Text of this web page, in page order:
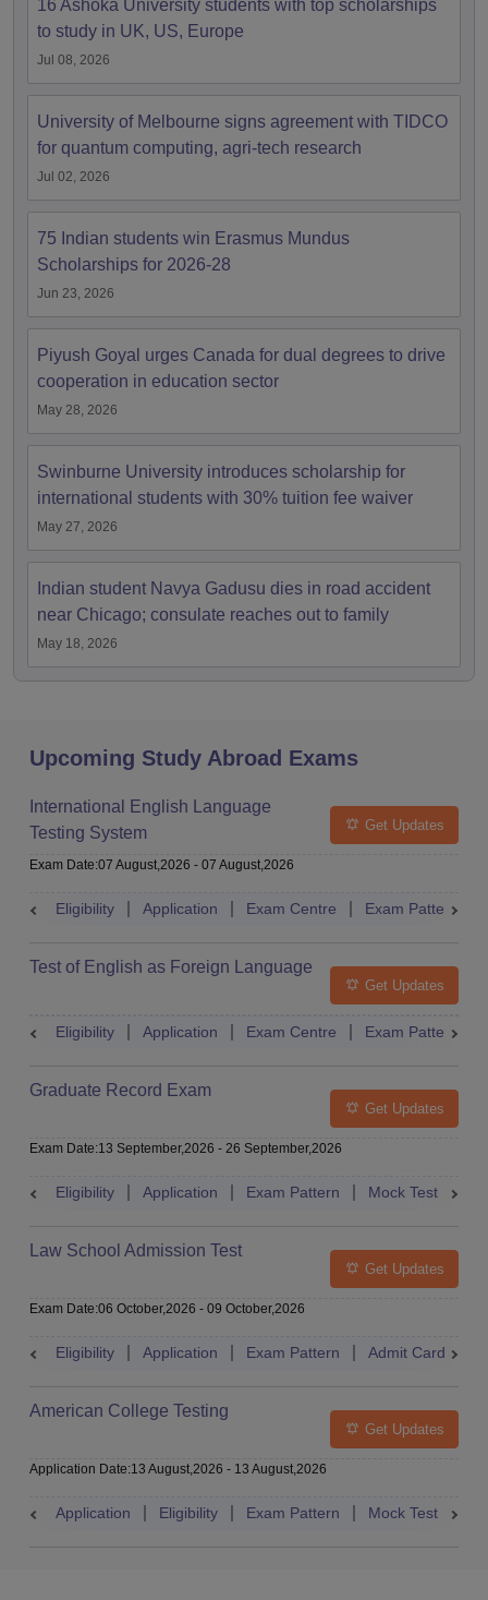
16 Ashoka University students with top scholarships
to study in UK, US, Europe
Jul 08, 2026
University of Melbourne signs agreement with TIDCO
for quantum computing, agri-tech research
Jul 02, 2026
75 Indian students win Erasmus Mundus
Scholarships for 2026-28
Jun 23, 2026
Piyush Goyal urges Canada for dual degrees to drive
cooperation in education sector
May 28, 2026
Swinburne University introduces scholarship for
international students with 30% tuition fee waiver
May 27, 2026
Indian student Navya Gadusu dies in road accident
near Chicago; consulate reaches out to family
May 18, 2026
Upcoming Study Abroad Exams
International English Language
Testing System
Get Updates
Exam Date:07 August,2026 - 07 August,2026
Eligibility Application Exam Centre Exam Pattern
Test of English as Foreign Language
Get Updates
Eligibility Application Exam Centre Exam Pattern
Graduate Record Exam
Get Updates
Exam Date:13 September,2026 - 26 September,2026
Eligibility Application Exam Pattern Mock Test
Law School Admission Test
Get Updates
Exam Date:06 October,2026 - 09 October,2026
Eligibility Application Exam Pattern Admit Card
American College Testing
Get Updates
Application Date:13 August,2026 - 13 August,2026
Application Eligibility Exam Pattern Mock Test